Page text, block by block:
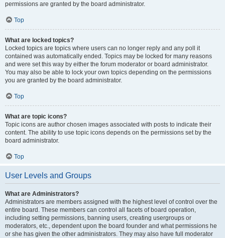
permissions are granted by the board administrator.
Top
What are locked topics?
Locked topics are topics where users can no longer reply and any poll it
contained was automatically ended. Topics may be locked for many reasons
and were set this way by either the forum moderator or board administrator.
You may also be able to lock your own topics depending on the permissions
you are granted by the board administrator.
Top
What are topic icons?
Topic icons are author chosen images associated with posts to indicate their
content. The ability to use topic icons depends on the permissions set by the
board administrator.
Top
User Levels and Groups
What are Administrators?
Administrators are members assigned with the highest level of control over the
entire board. These members can control all facets of board operation,
including setting permissions, banning users, creating usergroups or
moderators, etc., dependent upon the board founder and what permissions he
or she has given the other administrators. They may also have full moderator